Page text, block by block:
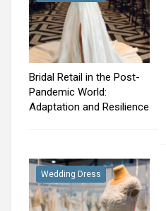
Bridal Retail in the Post-
Pandemic World:
Adaptation and Resilience
Wedding Dress